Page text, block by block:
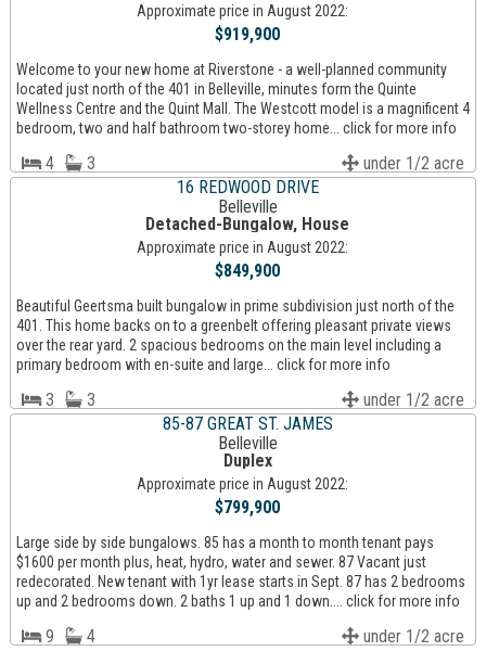
Approximate price in August 2022:
$919,900
Welcome to your new home at Riverstone - a well-planned community
located just north of the 401 in Belleville, minutes form the Quinte
Wellness Centre and the Quint Mall. The Westcott model is a magnificent 4
bedroom, two and half bathroom two-storey home... click for more info
4 3
under 1/2 acre
16 REDWOOD DRIVE
Belleville
Detached-Bungalow, House
Approximate price in August 2022:
$849,900
Beautiful Geertsma built bungalow in prime subdivision just north of the
401. This home backs on to a greenbelt offering pleasant private views
over the rear yard. 2 spacious bedrooms on the main level including a
primary bedroom with en-suite and large... click for more info
3 3
under 1/2 acre
85-87 GREAT ST. JAMES
Belleville
Duplex
Approximate price in August 2022:
$799,900
Large side by side bungalows. 85 has a month to month tenant pays
$1600 per month plus, heat, hydro, water and sewer. 87 Vacant just
redecorated. New tenant with 1yr lease starts in Sept. 87 has 2 bedrooms
up and 2 bedrooms down. 2 baths 1 up and 1 down.... click for more info
9 4 under 1/2 acre